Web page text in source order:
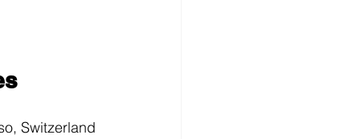
Switzerland